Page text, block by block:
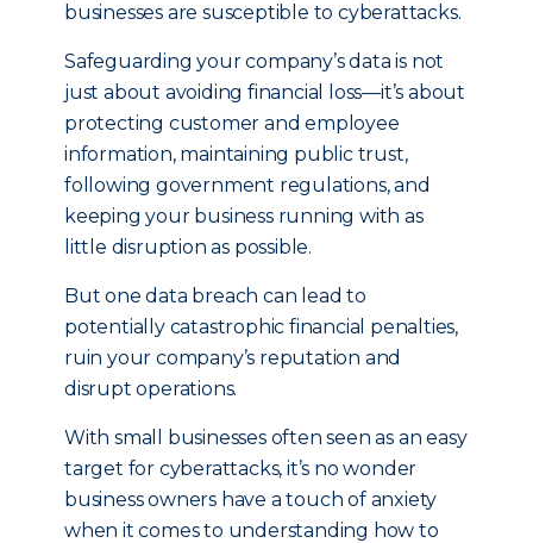
businesses are susceptible to cyberattacks.
Safeguarding your company’s data is not
just about avoiding financial loss—it’s about
protecting customer and employee
information, maintaining public trust,
following government regulations, and
keeping your business running with as
little disruption as possible.
But one data breach can lead to
potentially catastrophic financial penalties,
ruin your company’s reputation and
disrupt operations.
With small businesses often seen as an easy
target for cyberattacks, it’s no wonder
business owners have a touch of anxiety
when it comes to understanding how to